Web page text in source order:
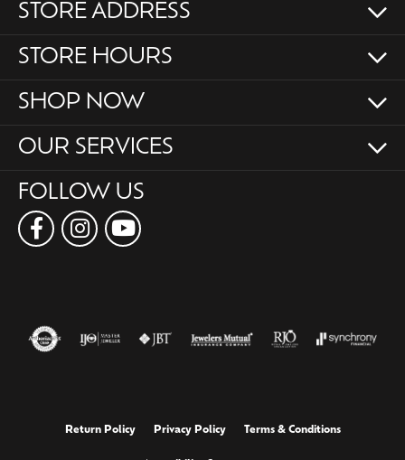
STORE ADDRESS
STORE HOURS
SHOP NOW
OUR SERVICES
FOLLOW US
Return Policy Privacy Policy Terms & Conditions